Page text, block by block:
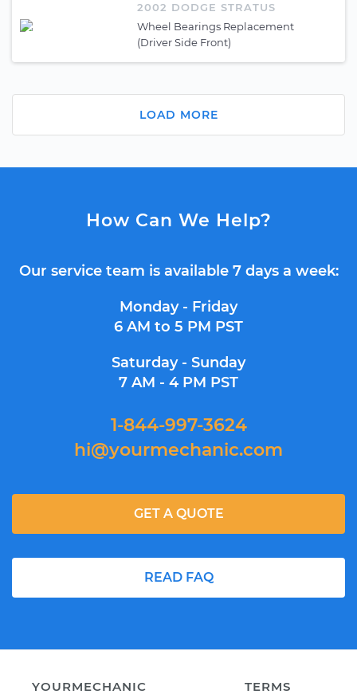
2002 DODGE STRATUS
Wheel Bearings Replacement
(Driver Side Front)
LOAD MORE
How Can We Help?
Our service team is available 7 days a week:
Monday - Friday
6 AM to 5 PM PST
Saturday - Sunday
7 AM - 4 PM PST
1-844-997-3624
hi@yourmechanic.com
READ FAQ
GET A QUOTE
YOURMECHANIC
TERMS